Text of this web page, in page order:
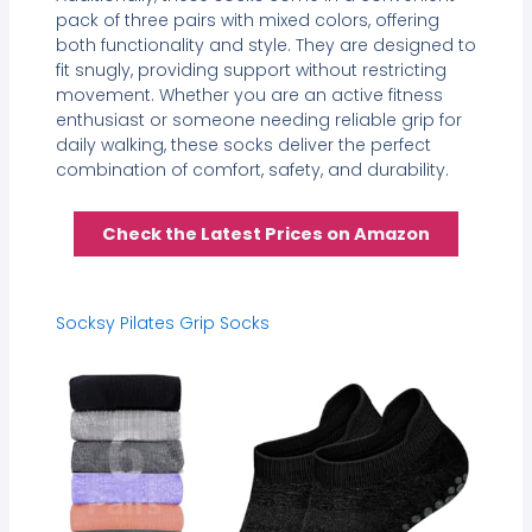
pack of three pairs with mixed colors, offering
both functionality and style. They are designed to
fit snugly, providing support without restricting
movement. Whether you are an active fitness
enthusiast or someone needing reliable grip for
daily walking, these socks deliver the perfect
combination of comfort, safety, and durability.
Check the Latest Prices on Amazon
Socksy Pilates Grip Socks